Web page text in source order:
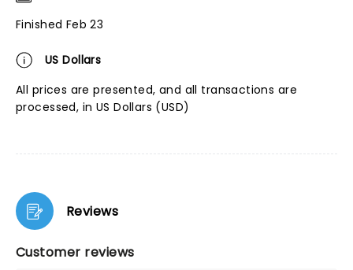
Finished Feb 23
US Dollars
All prices are presented, and all transactions are
processed, in US Dollars (USD)
Reviews
Customer reviews